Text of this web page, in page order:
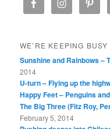
WE’RE KEEPING BUSY
Sunshine and Rainbows –
2014
U-turn – Flying up the
Happy Feet – Penguins
The Big Three (Fitz Roy,
February 5, 2014